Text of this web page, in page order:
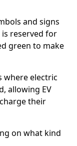
and signs
reserved for
green to make
where electric
allowing EV
their
on what kind